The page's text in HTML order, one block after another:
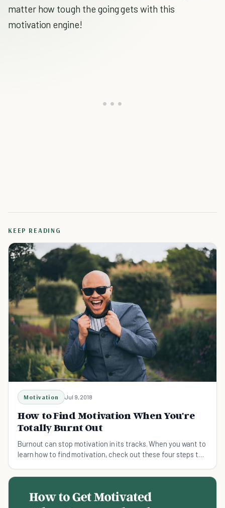
matter how tough the going gets with this
motivation engine!
KEEP READING
Motivation Jul 9, 2018
How to Find Motivation When You're
Totally Burnt Out
Burnout can stop motivation in its tracks. When you want to
learn how to find motivation, check out these four steps to